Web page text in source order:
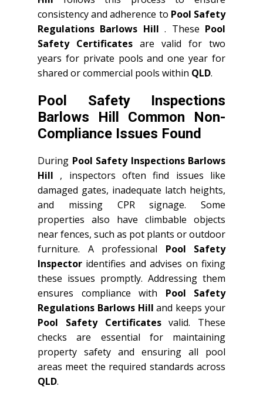
consistency and adherence to Pool Safety
Regulations Barlows Hill. These Pool
Safety Certificates are valid for two
years for private pools and one year for
shared or commercial pools within QLD.
Pool Safety Inspections
Barlows Hill Common Non-
Compliance Issues Found
During Pool Safety Inspections Barlows
Hill , inspectors often find issues like
damaged gates, inadequate latch heights,
and missing CPR signage. Some
properties also have climbable objects
near fences, such as pot plants or outdoor
furniture. A professional Pool Safety
Inspector identifies and advises on fixing
these issues promptly. Addressing them
ensures compliance with Pool Safety
Regulations Barlows Hilland keeps your
Pool Safety Certificatesvalid. These
checks are essential for maintaining
property safety and ensuring all pool
areas meet the required standards across
QLD.